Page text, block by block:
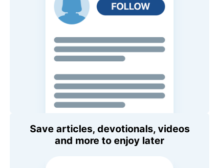
Save articles, devotionals, videos
and more to enjoy later